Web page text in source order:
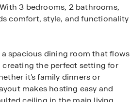
3 bedrooms, 2 bathrooms,
comfort, style, and functionality
spacious dining room that flows
the perfect setting for
it’s family dinners or
makes hosting easy and